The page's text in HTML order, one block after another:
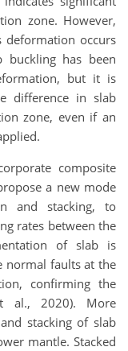
zone. However,
occurs
buckling has been
but it is
difference in slab
zone, even if an
composite
a new mode
and stacking, to
rates between the
of slab is
normal faults at the
confirming the
al., 2020). More
stacking of slab
mantle. Stacked